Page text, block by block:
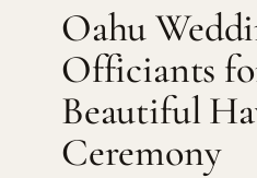
Oahu
Officiants
Beautiful
Ceremony